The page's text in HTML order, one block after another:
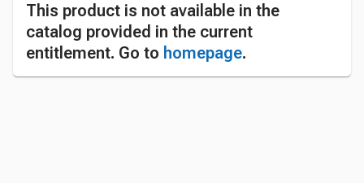
This product is not available in the
catalog provided in the current
entitlement. Go to homepage.